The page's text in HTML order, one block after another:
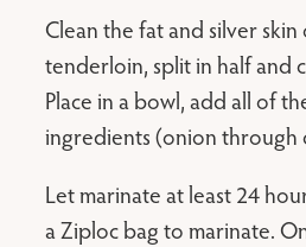
Clean the fat and silver
tenderloin, split in half and
Place in a bowl, add all of
ingredients (onion through
Let marinate at least 24
a Ziploc bag to marinate.